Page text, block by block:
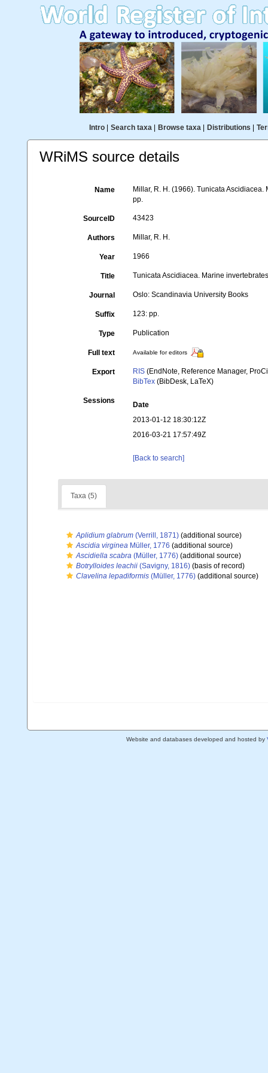
Intro| Search taxa| Browse taxa| Distributions
WRiMS source details
Name
Millar, R. H. (1966). Tunicata
pp.
SourceID 43423
Authors Millar, R. H.
Year 1966
Title Tunicata Ascidiacea. Marine
Journal Oslo: Scandinavia University Books
Suffix 123: pp.
Type Publication
Full text Available for editors
Export RIS (EndNote, Reference Manager,
BibTex (BibDesk, LaTeX)
Sessions
Date
2013-01-12 18:30:12Z
2016-03-21 17:57:49Z
[Back to search]
Taxa (5)
Aplidium glabrum (Verrill, 1871) (additional source)
Ascidia virginea Müller, 1776 (additional source)
Ascidiella scabra (Müller, 1776) (additional source)
Botrylloides leachii (Savigny, 1816) (basis of record)
Clavelina lepadiformis (Müller, 1776) (additional source)
Website and databases developed and hosted by